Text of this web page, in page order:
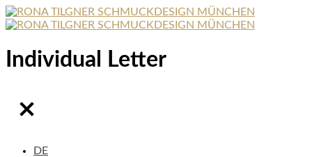
Individual Letter
DE